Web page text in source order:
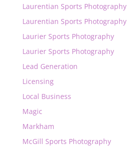
Laurentian Sports Photography
Laurentian Sports Photography
Laurier Sports Photography
Laurier Sports Photography
Lead Generation
Licensing
Local Business
Magic
Markham
McGill Sports Photography